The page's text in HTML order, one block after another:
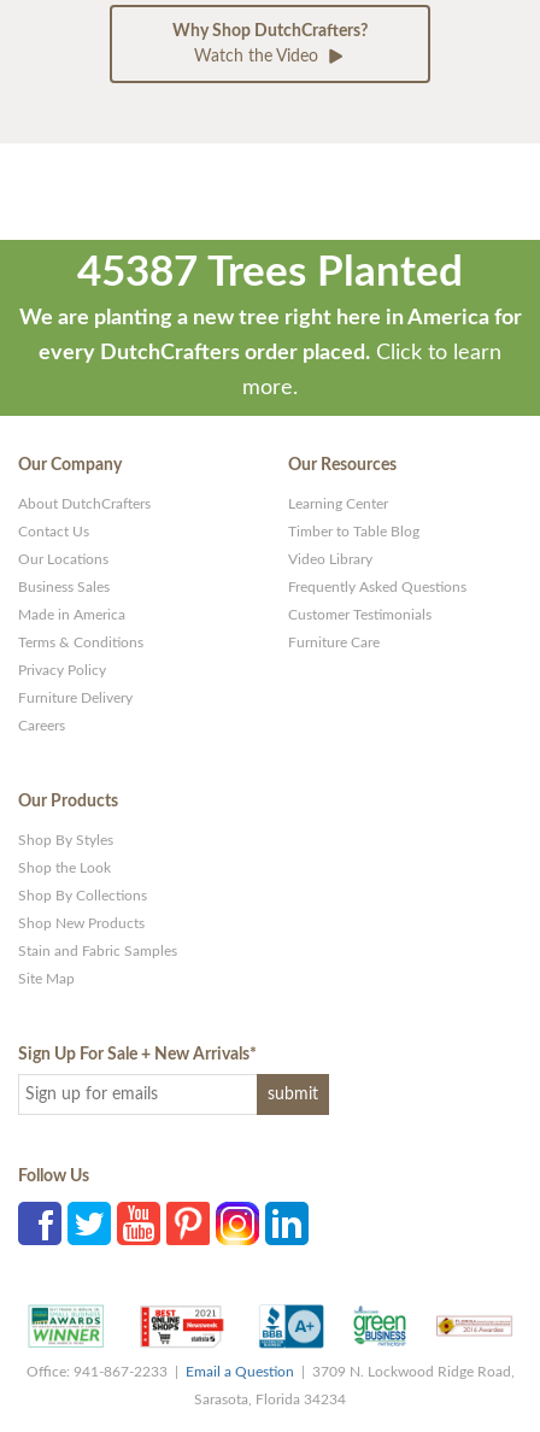
Why Shop DutchCrafters?
Watch the Video
45387 Trees Planted
We are planting a new tree right here in America for
every DutchCrafters order placed. Click to learn
more.
Our Company
About DutchCrafters
Contact Us
Our Locations
Business Sales
Made in America
Terms & Conditions
Privacy Policy
Furniture Delivery
Careers
Our Resources
Learning Center
Timber to Table Blog
Video Library
Frequently Asked Questions
Customer Testimonials
Furniture Care
Our Products
Shop By Styles
Shop the Look
Shop By Collections
Shop New Products
Stain and Fabric Samples
Site Map
Sign Up For Sale + New Arrivals*
Follow Us
Office: 941-867-2233 | Email a Question | 3709 N. Lockwood Ridge Road,
Sarasota, Florida 34234